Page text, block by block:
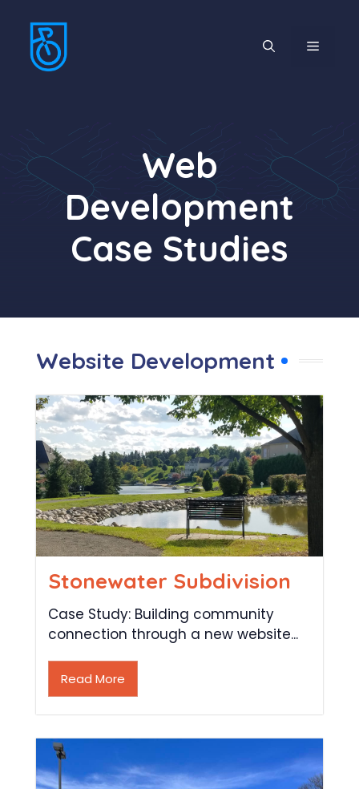
content
MENU
Web
Development
Case Studies
Website Development
Stonewater Subdivision
Case Study: Building community
connection through a new website...
Read More